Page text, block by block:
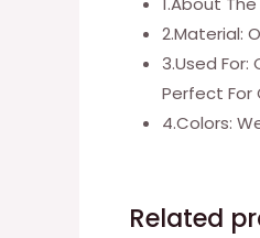
2.Material:
3.Used
Perfect For
4.Colors:
Related